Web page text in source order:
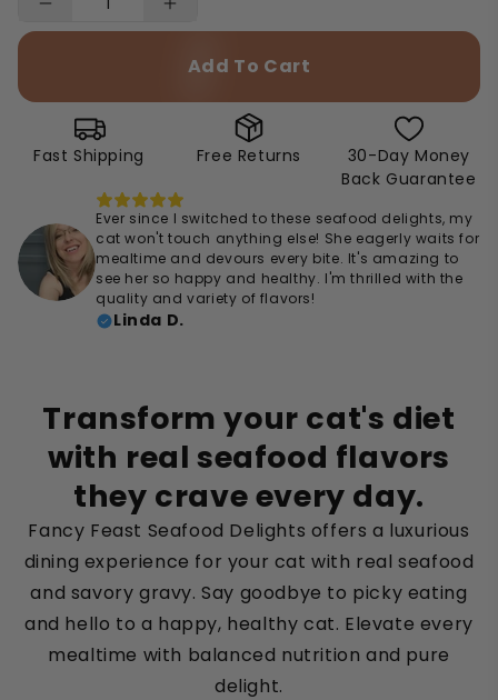
Add To Cart
Fast Shipping Free Returns
30-Day Money
Back Guarantee
Ever since I switched to these seafood delights, my
cat won't touch anything else! She eagerly waits for
mealtime and devours every bite. It's amazing to
see her so happy and healthy. I'm thrilled with the
quality and variety of flavors!
Linda D.
Transform your cat's diet
with real seafood flavors
they crave every day.
Fancy Feast Seafood Delights offers a luxurious
dining experience for your cat with real seafood
and savory gravy. Say goodbye to picky eating
and hello to a happy, healthy cat. Elevate every
mealtime with balanced nutrition and pure
delight.